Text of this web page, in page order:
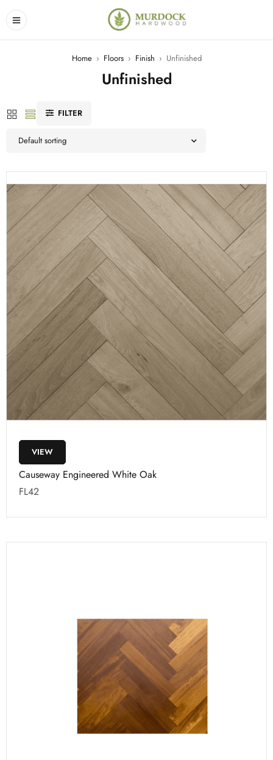
Home › Floors › Finish › Unfinished
Unfinished
FILTER
Default sorting
VIEW
Causeway Engineered White Oak
FL42